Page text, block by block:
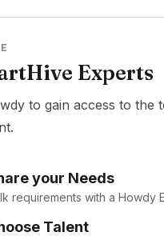
Experts
to gain access to the
your Needs
requirements with a Howdy
Talent